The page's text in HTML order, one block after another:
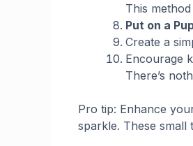
This
Put on a
Create a
Encourage
There’s
Pro tip: Enhance
sparkle. These